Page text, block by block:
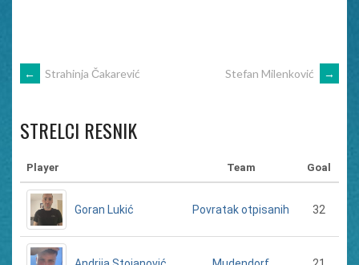
POST
NAVIGATION
← Strahinja Čakarević Stefan Milenković →
STRELCI RESNIK
Player Team Goal
Goran Lukić Povratak otpisanih 32